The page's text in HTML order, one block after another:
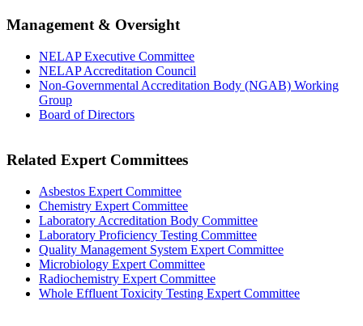
Management & Oversight
NELAP Executive Committee
NELAP Accreditation Council
Non-Governmental Accreditation Body (NGAB) Working
Group
Board of Directors
Related Expert Committees
Asbestos Expert Committee
Chemistry Expert Committee
Laboratory Accreditation Body Committee
Laboratory Proficiency Testing Committee
Quality Management System Expert Committee
Microbiology Expert Committee
Radiochemistry Expert Committee
Whole Effluent Toxicity Testing Expert Committee